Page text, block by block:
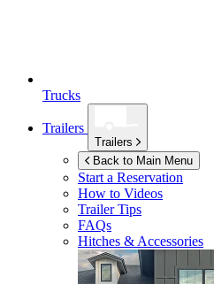
Trucks
Trailers
Trailers
Back to Main Menu
Start a Reservation
How to Videos
Trailer Tips
FAQs
Hitches & Accessories